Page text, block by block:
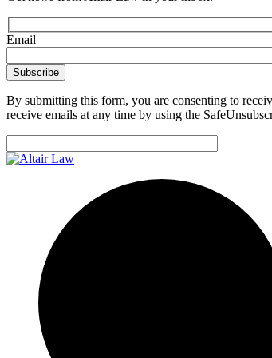
Email
By submitting this form, you are consenting to
receive emails at any time by using the